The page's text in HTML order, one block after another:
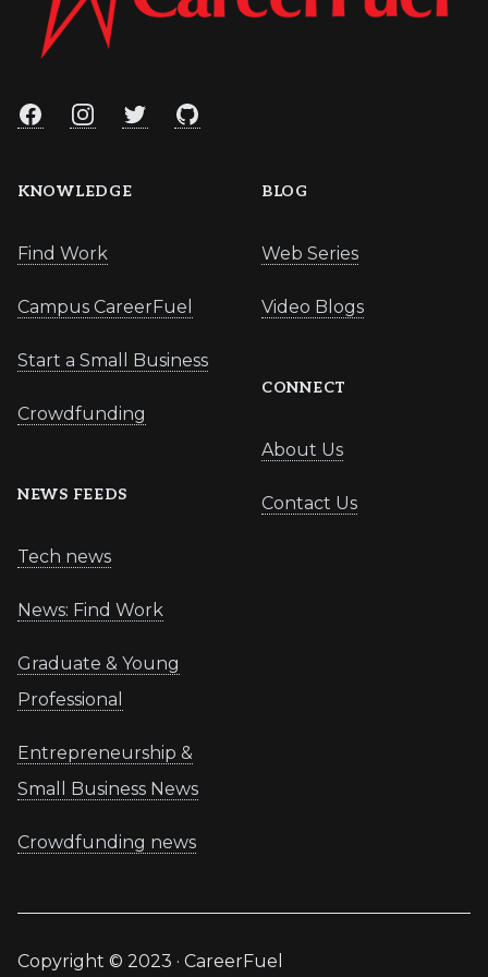
FacebookInstagramTwitterGitHub
KNOWLEDGE
Find Work
Campus CareerFuel
Start a Small Business
Crowdfunding
NEWS FEEDS
Tech news
News: Find Work
Graduate & Young
Professional
Entrepreneurship &
Small Business News
Crowdfunding news
BLOG
Web Series
Video Blogs
CONNECT
About Us
Contact Us
Copyright © 2023 · CareerFuel